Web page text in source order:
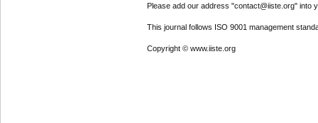
Please add our address "contact@iiste.org" into
This journal follows ISO 9001 management
Copyright © www.iiste.org